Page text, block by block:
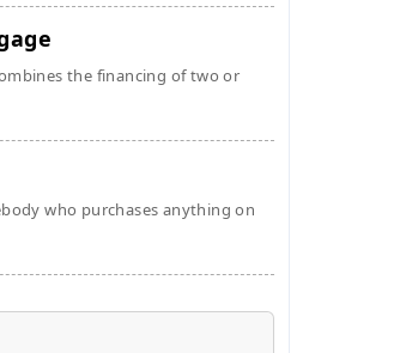
the financing of two or
who purchases anything on